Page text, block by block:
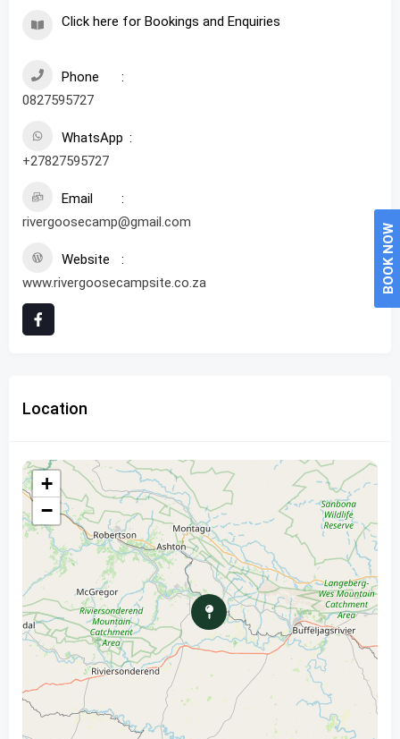
Click here for Bookings and Enquiries
Phone
0827595727
WhatsApp
+27827595727
Email
rivergoosecamp@gmail.com
Website
www.rivergoosecampsite.co.za
Location
+
−
BOOK NOW